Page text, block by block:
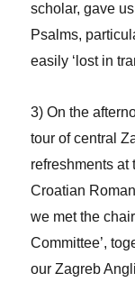
scholar, gave
Psalms,
easily ‘lost in
3) On the
tour of central
refreshments at
Croatian
we met the
Committee’,
our Zagreb